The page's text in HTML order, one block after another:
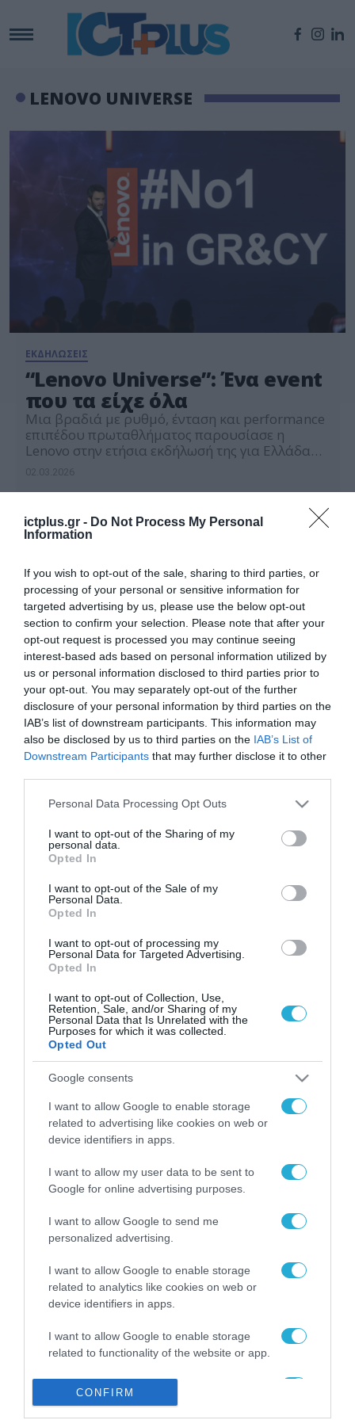
ictplus.gr - Do Not Process My Personal
Information
If you wish to opt-out of the sale, sharing to third parties, or
processing of your personal or sensitive information for
targeted advertising by us, please use the below opt-out
section to confirm your selection. Please note that after your
opt-out request is processed you may continue seeing
interest-based ads based on personal information utilized by
us or personal information disclosed to third parties prior to
your opt-out. You may separately opt-out of the further
disclosure of your personal information by third parties on the
IAB’s list of downstream participants. This information may
also be disclosed by us to third parties on the IAB’s List of
Downstream Participants that may further disclose it to other
Please note that this website/app uses one or more Google
not limited to your visit or usage behaviour. You may click to
grant or deny consent to Google and its third-party tags to
use your data for below specified purposes in below Google
consent section.
Personal Data Processing Opt Outs
I want to opt-out of the Sharing of my
personal data.
Opted In
I want to opt-out of the Sale of my
Personal Data.
Opted In
I want to opt-out of processing my
Personal Data for Targeted Advertising.
Opted In
I want to opt-out of Collection, Use,
Retention, Sale, and/or Sharing of my
Personal Data that Is Unrelated with the
Purposes for which it was collected.
Opted Out
Google consents
I want to allow Google to enable storage
related to advertising like cookies on web or
device identifiers in apps.
I want to allow my user data to be sent to
Google for online advertising purposes.
I want to allow Google to send me
personalized advertising.
I want to allow Google to enable storage
related to analytics like cookies on web or
device identifiers in apps.
I want to allow Google to enable storage
related to functionality of the website or app.
related to personalization.
CONFIRM
LENOVO UNIVERSE
ΕΚΔΗΛΩΣΕΙΣ
“Lenovo Universe”: Ένα event
που τα είχε όλα
Μια βραδιά με ρυθμό, ένταση και performance
επιπέδου πρωταθλήματος παρουσίασε η
Lenovo στην ετήσια εκδήλωσή της για Ελλάδα
τεχνολογίας αναδεικνύοντας όλες τις διεθνείς
συνεργασίες της Lenovo. Την εκκίνηση έδωσε η
δημοσιογράφος Λίλα Κουντουριώτη, η οποία
ΡΟΗ ΕΙΔΗΣΕΩΝ
Το χρηματοδοτούμενο
από την ΕΕ έργο “The
ενισχύει την ασφάλεια
των παιδιών στο
διαδίκτυο
31.07.2026
για τα πρόστιμα σε
παραβάσεις που
αφορούν τους ΦΗΜ
Σ. Καλαφάτης: «Η
δεν είναι απλώς μια
νέα τεχνολογία, είναι
μια νέα βιομηχανική
31.07.2026
Νέος οδηγός του ΕΚΤ
για τη χρηματοδότηση
των ελληνικών
επιχειρήσεων στον
χώρο της άμυνας
31.07.2026